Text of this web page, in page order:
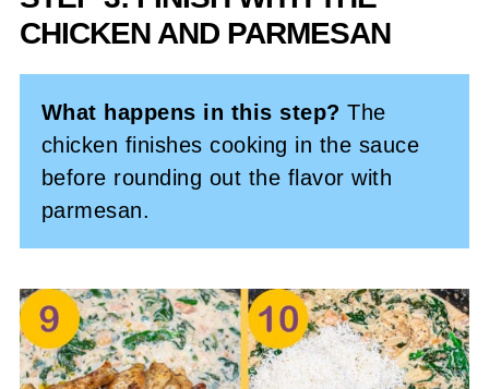
CHICKEN AND PARMESAN
What happens in this step? The
chicken finishes cooking in the sauce
before rounding out the flavor with
parmesan.